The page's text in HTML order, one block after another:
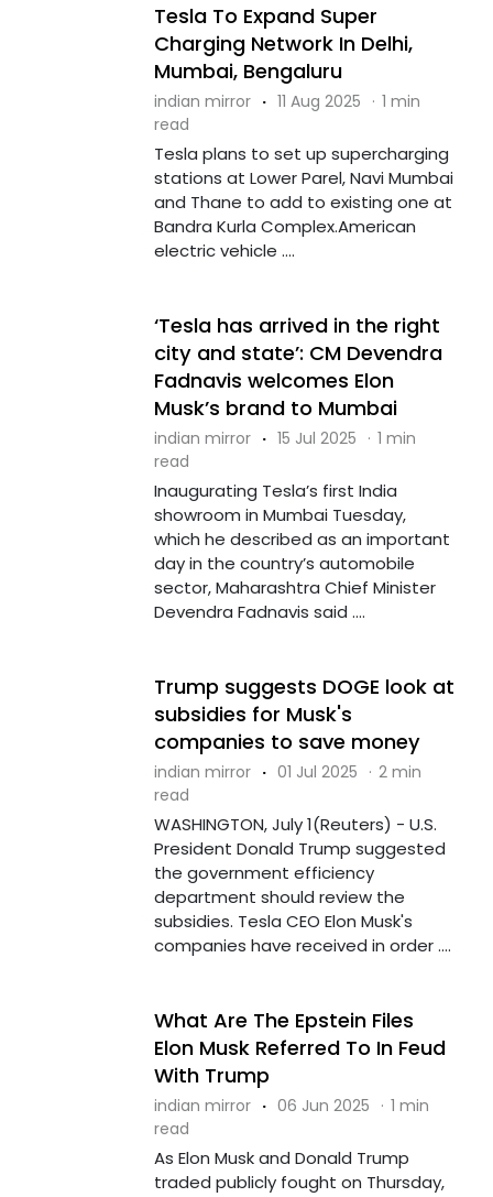
Tesla To Expand Super
Charging Network In Delhi,
Mumbai, Bengaluru
indian mirror · 11 Aug 2025 · 1 min
read
Tesla plans to set up supercharging
stations at Lower Parel, Navi Mumbai
and Thane to add to existing one at
Bandra Kurla Complex.American
electric vehicle ....
‘Tesla has arrived in the right
city and state’: CM Devendra
Fadnavis welcomes Elon
Musk’s brand to Mumbai
indian mirror · 15 Jul 2025 · 1 min
read
Inaugurating Tesla’s first India
showroom in Mumbai Tuesday,
which he described as an important
day in the country’s automobile
sector, Maharashtra Chief Minister
Devendra Fadnavis said ....
Trump suggests DOGE look at
subsidies for Musk's
companies to save money
indian mirror · 01 Jul 2025 · 2 min
read
WASHINGTON, July 1(Reuters) - U.S.
President Donald Trump suggested
the government efficiency
department should review the
subsidies. Tesla CEO Elon Musk's
companies have received in order ....
What Are The Epstein Files
Elon Musk Referred To In Feud
With Trump
indian mirror · 06 Jun 2025 · 1 min
read
As Elon Musk and Donald Trump
traded publicly fought on Thursday,